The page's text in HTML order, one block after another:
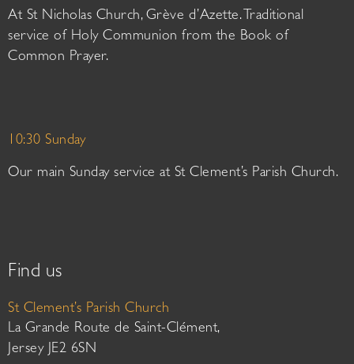
At St Nicholas Church, Grève d’Azette. Traditional
service of Holy Communion from the Book of
Common Prayer.
10:30 Sunday
Our main Sunday service at St Clement’s Parish Church.
Find us
St Clement’s Parish Church
La Grande Route de Saint-Clément,
Jersey JE2 6SN